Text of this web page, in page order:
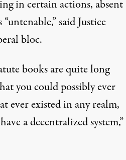
in certain actions, absent
said Justice
bloc.
books are quite long
you could possibly ever
ever existed in any realm,
a decentralized system,”